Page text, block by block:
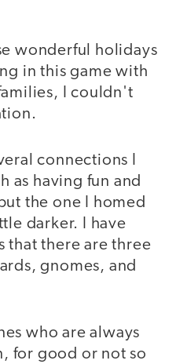
wonderful holidays
in this game with
I couldn't
connections I
as having fun and
the one I homed
darker. I have
that there are three
gnomes, and
who are always
for good or not so